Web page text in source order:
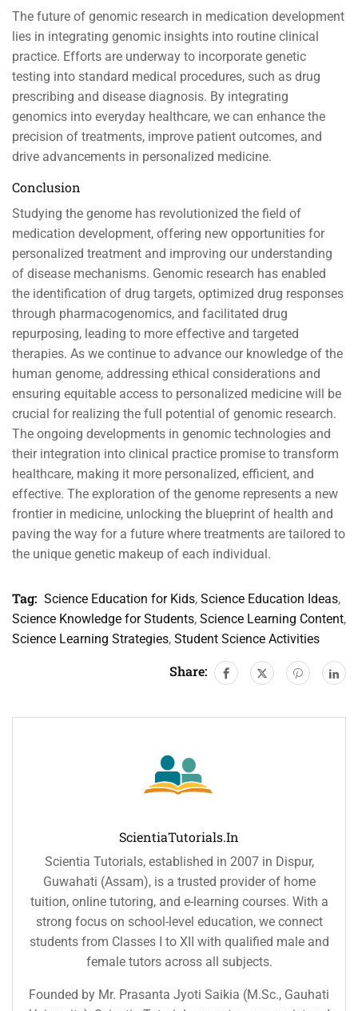
The future of genomic research in medication development
lies in integrating genomic insights into routine clinical
practice. Efforts are underway to incorporate genetic
testing into standard medical procedures, such as drug
prescribing and disease diagnosis. By integrating
genomics into everyday healthcare, we can enhance the
precision of treatments, improve patient outcomes, and
drive advancements in personalized medicine.
Conclusion
Studying the genome has revolutionized the field of
medication development, offering new opportunities for
personalized treatment and improving our understanding
of disease mechanisms. Genomic research has enabled
the identification of drug targets, optimized drug responses
through pharmacogenomics, and facilitated drug
repurposing, leading to more effective and targeted
therapies. As we continue to advance our knowledge of the
human genome, addressing ethical considerations and
ensuring equitable access to personalized medicine will be
crucial for realizing the full potential of genomic research.
The ongoing developments in genomic technologies and
their integration into clinical practice promise to transform
healthcare, making it more personalized, efficient, and
effective. The exploration of the genome represents a new
frontier in medicine, unlocking the blueprint of health and
paving the way for a future where treatments are tailored to
the unique genetic makeup of each individual.
Tag: Science Education for Kids, Science Education Ideas,
Science Knowledge for Students, Science Learning Content,
Science Learning Strategies, Student Science Activities
Share:
ScientiaTutorials.in
Scientia Tutorials, established in 2007 in Dispur,
Guwahati (Assam), is a trusted provider of home
tuition, online tutoring, and e-learning courses. With a
strong focus on school-level education, we connect
students from Classes I to XII with qualified male and
female tutors across all subjects.
Founded by Mr. Prasanta Jyoti Saikia (M.Sc., Gauhati